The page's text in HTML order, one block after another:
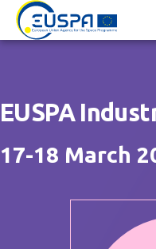
Homepage
Industry
Days
EUSPA
17-18 March